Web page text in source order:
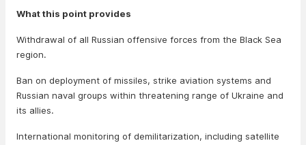
What this point provides
Withdrawal of all Russian offensive forces from the Black Sea
region.
Ban on deployment of missiles, strike aviation systems and
Russian naval groups within threatening range of Ukraine and
its allies.
International monitoring of demilitarization, including satellite